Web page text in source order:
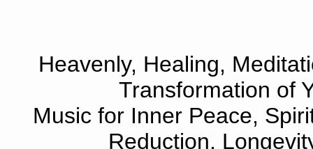
Heavenly, Healing,
Transformation of
Music for Inner Peace,
Reduction,